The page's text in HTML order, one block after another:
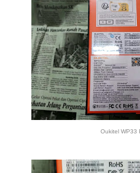
Oukitel WP33